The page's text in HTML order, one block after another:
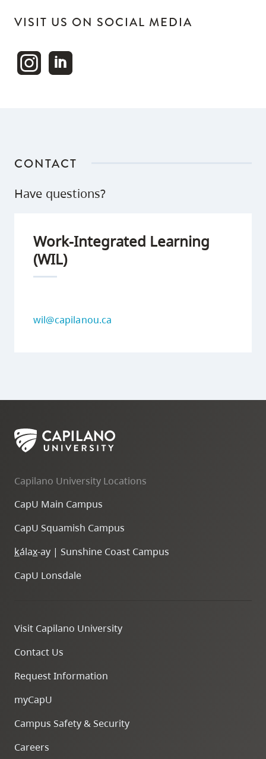
VISIT US ON SOCIAL MEDIA
CONTACT
Have questions?
Work-Integrated Learning
(WIL)
wil@capilanou.ca
Capilano University Locations
CapU Main Campus
CapU Squamish Campus
kálax-ay | Sunshine Coast Campus
CapU Lonsdale
Visit Capilano University
Contact Us
Request Information
myCapU
Campus Safety & Security
Careers